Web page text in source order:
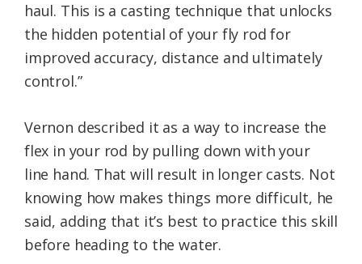
haul. This is a casting technique that unlocks
the hidden potential of your fly rod for
improved accuracy, distance and ultimately
control.”
Vernon described it as a way to increase the
flex in your rod by pulling down with your
line hand. That will result in longer casts. Not
knowing how makes things more difficult, he
said, adding that it’s best to practice this skill
before heading to the water.